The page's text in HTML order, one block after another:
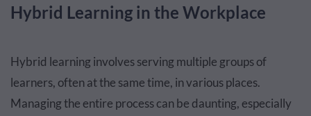
Hybrid Learning in the Workplace
Hybrid learning involves serving multiple groups of
learners, often at the same time, in various places.
Managing the entire process can be daunting, especially